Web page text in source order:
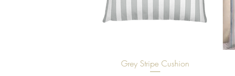
Quick View
Grey Stripe Cushion